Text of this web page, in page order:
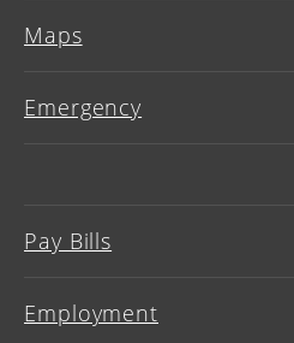
Maps
Emergency
Pay Bills
Employment